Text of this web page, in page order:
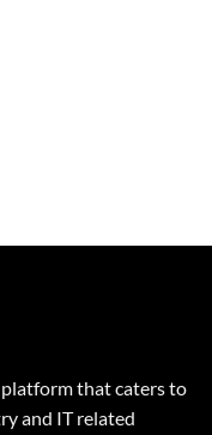
that caters to
and IT related